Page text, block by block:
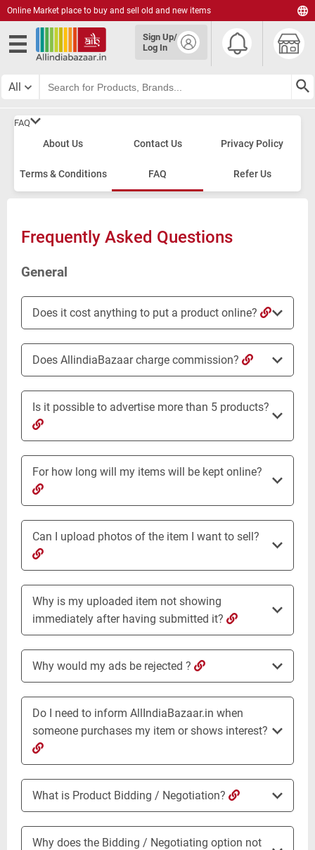
Online Market place to buy and sell old and new items
All
Sign Up/
Log In
FAQ
About Us Contact Us Privacy Policy
Terms & Conditions FAQ Refer Us
Frequently Asked Questions
General
Does it cost anything to put a product online?
Does AllindiaBazaar charge commission?
Is it possible to advertise more than 5 products?
For how long will my items will be kept online?
Can I upload photos of the item I want to sell?
Why is my uploaded item not showing
immediately after having submitted it?
Why would my ads be rejected ?
Do I need to inform AllIndiaBazaar.in when
someone purchases my item or shows interest?
What is Product Bidding / Negotiation?
Why does the Bidding / Negotiating option not